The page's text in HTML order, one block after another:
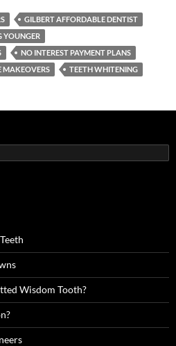
GILBERT AFFORDABLE DENTIST
YOUNGER
NO INTEREST PAYMENT PLANS
MAKEOVERS TEETH WHITENING
Wisdom Tooth?